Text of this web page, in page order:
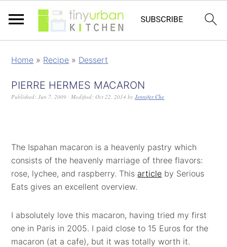
Home » Recipe » Dessert
PIERRE HERMES MACARON
Published:Jun 7, 2009 · Modified:Oct 22, 2014 byJennifer Che
The Ispahan macaron is a heavenly pastry which
consists of the heavenly marriage of three flavors:
rose, lychee, and raspberry. This article by Serious
Eats gives an excellent overview.
I absolutely love this macaron, having tried my first
one in Paris in 2005. I paid close to 15 Euros for the
macaron (at a cafe), but it was totally worth it.